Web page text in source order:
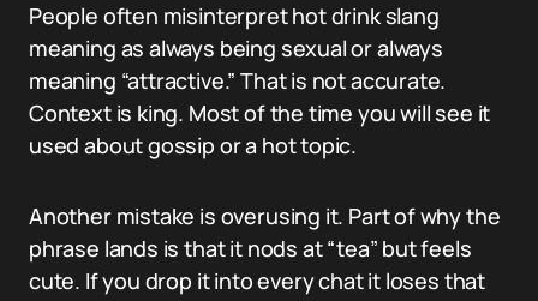
People often misinterpret hot drink slang
meaning as always being sexual or always
meaning “attractive.” That is not accurate.
Context is king. Most of the time you will see it
used about gossip or a hot topic.
Another mistake is overusing it. Part of why the
phrase lands is that it nods at “tea” but feels
cute. If you drop it into every chat it loses that